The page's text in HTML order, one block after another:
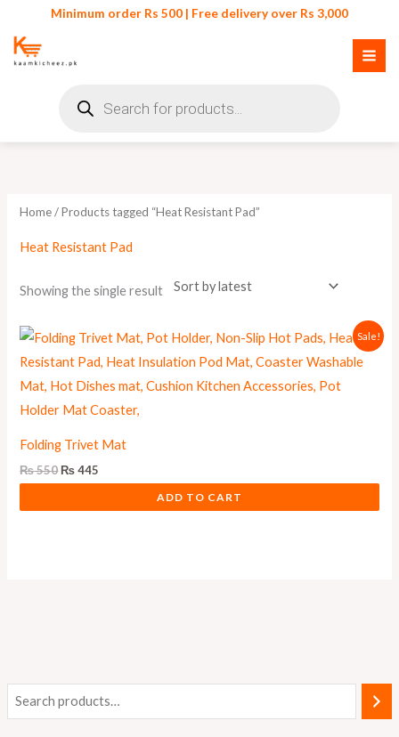
content
Minimum order Rs 500 | Free delivery over Rs 3,000
search
M
i
a
Home/ Products tagged “Heat Resistant Pad”
Heat Resistant Pad
Showing the single result
Sale!
Folding Trivet Mat
₨550
Original
price
was:
₨445
Current
price
is:
ADD TO CART